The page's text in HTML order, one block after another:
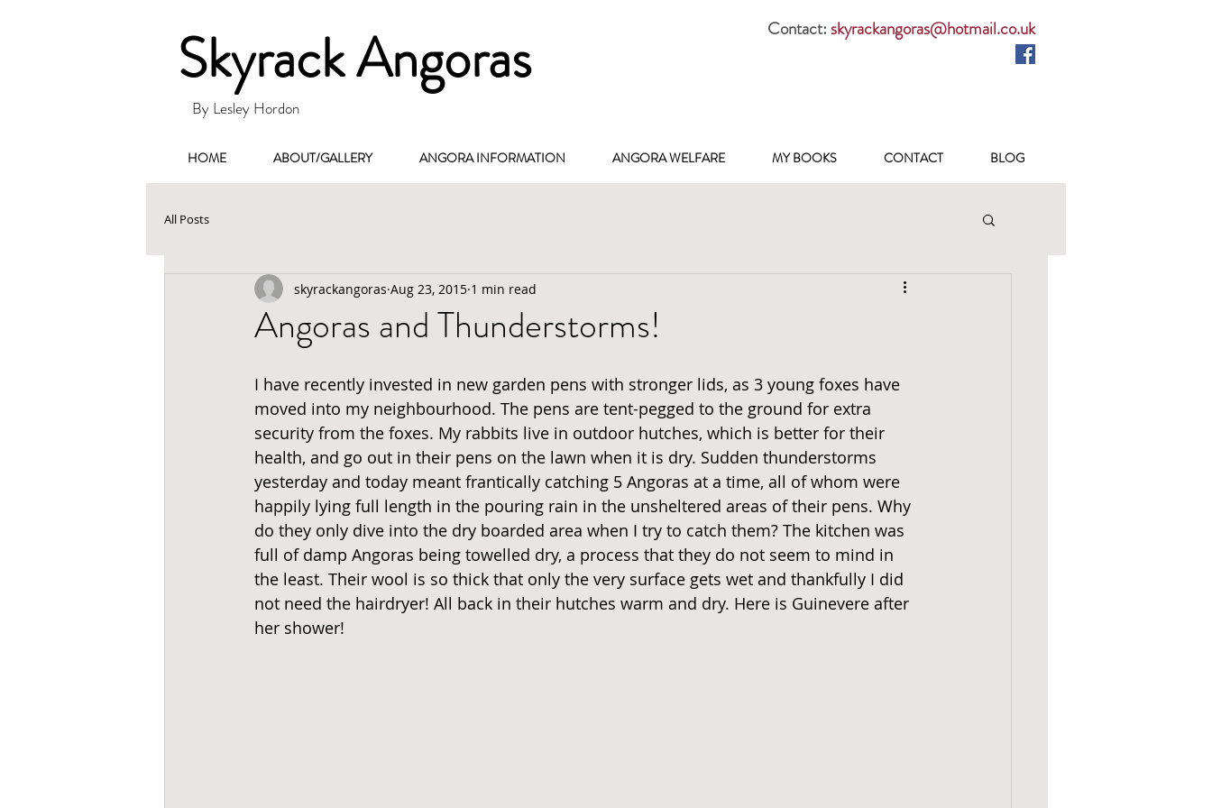
Skyrack Angoras
By Lesley Hordon
Contact: skyrackangoras@hotmail.co.uk
HOME ABOUT/GALLERY ANGORA INFORMATION ANGORA WELFARE MY BOOKS CONTACT BLOG
All Posts
Angoras and Thunderstorms!
skyrackangoras Aug 23, 2015 1 min read
I have recently invested in new garden pens with stronger lids, as 3 young foxes have
moved into my neighbourhood. The pens are tent-pegged to the ground for extra
security from the foxes. My rabbits live in outdoor hutches, which is better for their
health, and go out in their pens on the lawn when it is dry. Sudden thunderstorms
yesterday and today meant frantically catching 5 Angoras at a time, all of whom were
happily lying full length in the pouring rain in the unsheltered areas of their pens. Why
do they only dive into the dry boarded area when I try to catch them? The kitchen was
full of damp Angoras being towelled dry, a process that they do not seem to mind in
the least. Their wool is so thick that only the very surface gets wet and thankfully I did
not need the hairdryer! All back in their hutches warm and dry. Here is Guinevere after
her shower!